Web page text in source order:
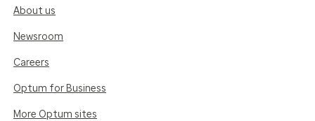
About us
Newsroom
Careers
Optum for Business
More Optum sites